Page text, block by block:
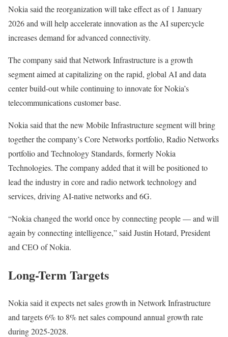
Nokia said the reorganization will take effect as of 1 January
2026 and will help accelerate innovation as the AI supercycle
increases demand for advanced connectivity.
The company said that Network Infrastructure is a growth
segment aimed at capitalizing on the rapid, global AI and data
center build-out while continuing to innovate for Nokia’s
telecommunications customer base.
Nokia said that the new Mobile Infrastructure segment will bring
together the company’s Core Networks portfolio, Radio Networks
portfolio and Technology Standards, formerly Nokia
Technologies. The company added that it will be positioned to
lead the industry in core and radio network technology and
services, driving AI-native networks and 6G.
“Nokia changed the world once by connecting people — and will
again by connecting intelligence,” said Justin Hotard, President
and CEO of Nokia.
Long-Term Targets
Nokia said it expects net sales growth in Network Infrastructure
and targets 6% to 8% net sales compound annual growth rate
during 2025-2028.